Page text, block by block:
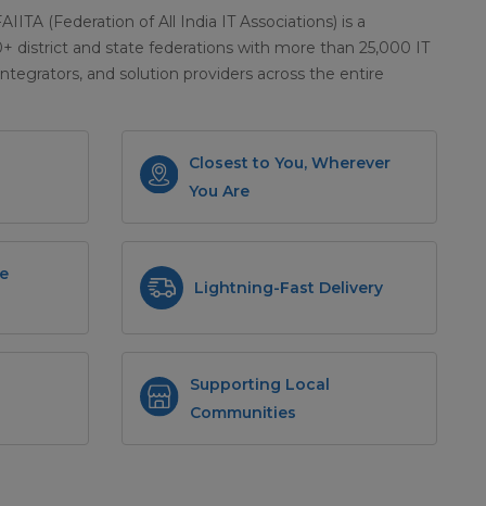
(Federation of All India IT Associations) is a
district and state federations with more than 25,000 IT
and solution providers across the entire
Closest to You, Wherever
You Are
Lightning-Fast Delivery
Supporting Local
Communities